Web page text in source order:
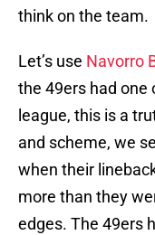
think on the team.
Let’s use Navorro
the 49ers had one
league, this is a
and scheme, we
when their
more than they
edges. The 49ers